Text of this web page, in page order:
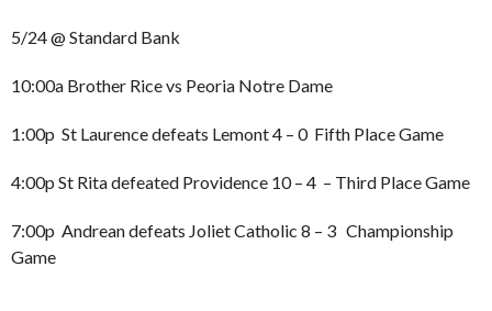
5/24 @ Standard Bank
10:00a Brother Rice vs Peoria Notre Dame
1:00p St Laurence defeats Lemont 4 – 0 Fifth Place Game
4:00p St Rita defeated Providence 10 – 4 – Third Place Game
7:00p Andrean defeats Joliet Catholic 8 – 3 Championship
Game